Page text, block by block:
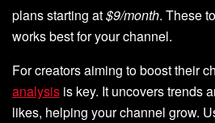
plans starting at$9/month. These
works best for your channel.
For creators aiming to boost their
analysis is key. It uncovers trends
likes, helping your channel grow.